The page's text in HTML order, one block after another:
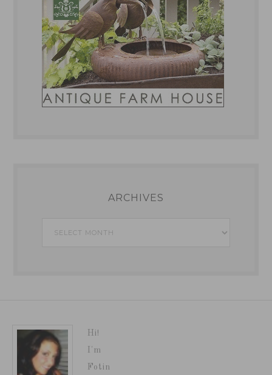
ARCHIVES
Archives
Hi!
I'm
Fotin